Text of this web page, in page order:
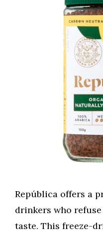
República offers a
drinkers who
taste. This freeze-